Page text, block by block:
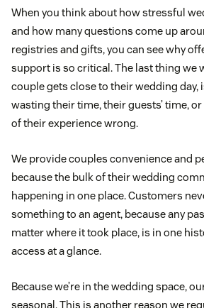
When you think about how stressful
and how many questions come up
registries and gifts, you can see why
support is so critical. The last thing we
couple gets close to their wedding day,
wasting their time, their guests’ time,
of their experience wrong.
We provide couples convenience and
because the bulk of their wedding
happening in one place. Customers
something to an agent, because any
matter where it took place, is in one
access at a glance.
Because we’re in the wedding space,
seasonal. This is another reason we